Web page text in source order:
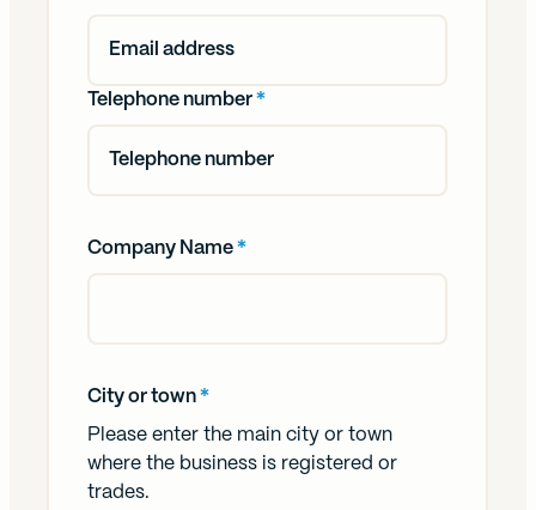
Telephone number*
Company Name*
City or town*
Please enter the main city or town
where the business is registered or
trades.